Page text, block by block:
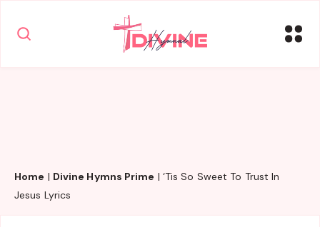
Home | Divine Hymns Prime | ‘Tis So Sweet To Trust In
Jesus Lyrics